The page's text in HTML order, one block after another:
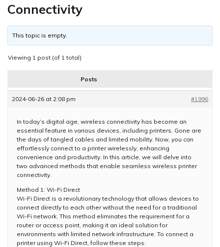
Connectivity
This topic is empty.
Viewing 1 post (of 1 total)
Posts
2024-06-26 at 2:08 pm #1996
In today’s digital age, wireless connectivity has become an
essential feature in various devices, including printers. Gone are
the days of tangled cables and limited mobility. Now, you can
effortlessly connect to a printer wirelessly, enhancing
convenience and productivity. In this article, we will delve into
two advanced methods that enable seamless wireless printer
connectivity.
Method 1: Wi-Fi Direct
Wi-Fi Direct is a revolutionary technology that allows devices to
connect directly to each other without the need for a traditional
Wi-Fi network. This method eliminates the requirement for a
router or access point, making it an ideal solution for
environments with limited network infrastructure. To connect a
printer using Wi-Fi Direct, follow these steps: